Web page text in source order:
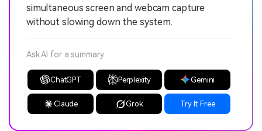
simultaneous screen and webcam capture
without slowing down the system.
Ask AI for a summary
ChatGPT Perplexity Gemini
Claude Grok Try It Free